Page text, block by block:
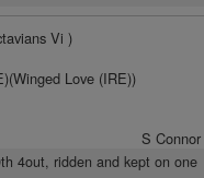
Vi )
Love (IRE))
S Connor
4out, ridden and kept on one